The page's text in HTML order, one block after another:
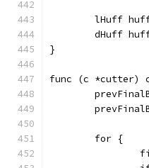
lHuff
dHuff
}
func (c *cutter)
	for {